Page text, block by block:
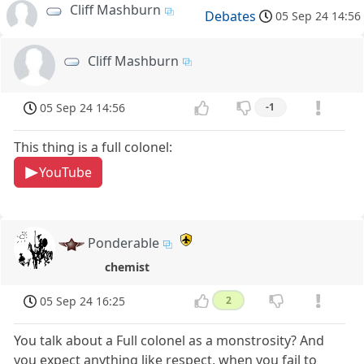
Cliff Mashburn Debates 05 Sep 24 14:56
Cliff Mashburn
05 Sep 24 14:56 -1
This thing is a full colonel:
YouTube
Ponderable
chemist
05 Sep 24 16:25 2
You talk about a Full colonel as a monstrosity? And
you expect anything like respect, when you fail to